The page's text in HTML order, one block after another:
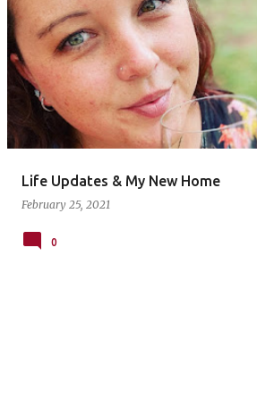
P
o
s
s
Life Updates & My New Home
February 25, 2021
0